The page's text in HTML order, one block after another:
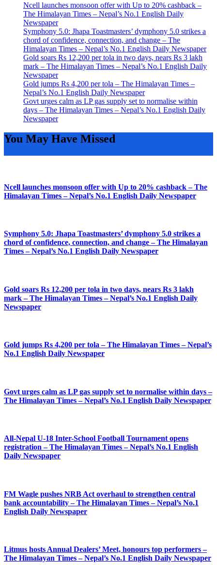
Ncell launches monsoon offer with Up to 20% cashback –
The Himalayan Times – Nepal’s No.1 English Daily
Newspaper
Symphony 5.0: Jhapa Toastmasters’ dymphony 5.0 strikes a
chord of confidence, connection, and change – The
Himalayan Times – Nepal’s No.1 English Daily Newspaper
Gold soars Rs 12,200 per tola in two days, nears Rs 3 lakh
mark – The Himalayan Times – Nepal’s No.1 English Daily
Newspaper
Gold jumps Rs 4,200 per tola – The Himalayan Times –
Nepal’s No.1 English Daily Newspaper
Govt urges calm as LP gas supply set to normalise within
days – The Himalayan Times – Nepal’s No.1 English Daily
Newspaper
You May Have Missed
Ncell launches monsoon offer with Up to 20% cashback – The
Himalayan Times – Nepal’s No.1 English Daily Newspaper
Symphony 5.0: Jhapa Toastmasters’ dymphony 5.0 strikes a
chord of confidence, connection, and change – The Himalayan
Times – Nepal’s No.1 English Daily Newspaper
Gold soars Rs 12,200 per tola in two days, nears Rs 3 lakh
mark – The Himalayan Times – Nepal’s No.1 English Daily
Newspaper
Gold jumps Rs 4,200 per tola – The Himalayan Times – Nepal’s
No.1 English Daily Newspaper
Govt urges calm as LP gas supply set to normalise within days –
The Himalayan Times – Nepal’s No.1 English Daily Newspaper
All-Nepal U-18 Inter-School Football Tournament opens
registration – The Himalayan Times – Nepal’s No.1 English
Daily Newspaper
FM Wagle pushes NRB Act overhaul to strengthen central
bank accountability – The Himalayan Times – Nepal’s No.1
English Daily Newspaper
Litmus hosts Annual Dealers’ Meet, honours top performers –
The Himalayan Times – Nepal’s No.1 English Daily Newspaper